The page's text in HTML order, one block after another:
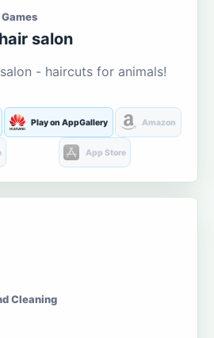
salon
- haircuts for animals!
Play on AppGallery Amazon
App Store
Cleaning